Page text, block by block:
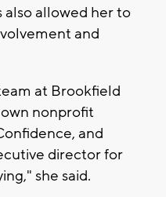
allowed her to
and
at Brookfield
nonprofit
and
director for
she said.